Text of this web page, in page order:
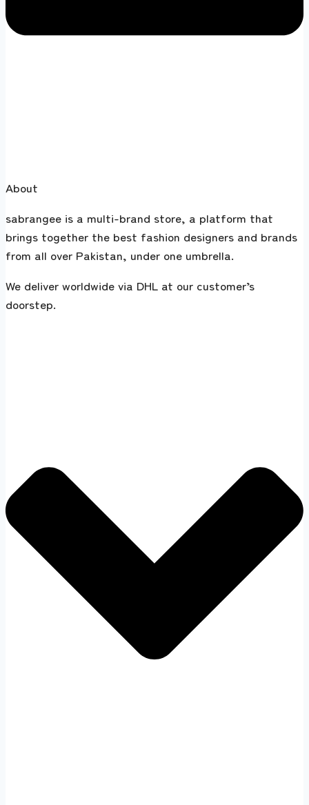
About
sabrangee is a multi-brand store, a platform that
brings together the best fashion designers and brands
from all over Pakistan, under one umbrella.
We deliver worldwide via DHL at our customer’s
doorstep.